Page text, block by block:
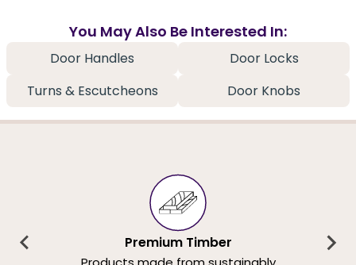
You May Also Be Interested In:
Door Handles
Door Locks
Turns & Escutcheons
Door Knobs
Premium Timber